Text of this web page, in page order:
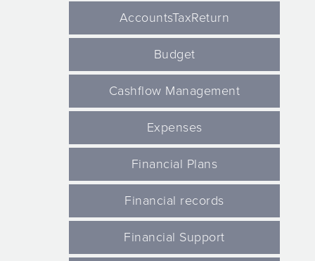
AccountsTaxReturn
Budget
Cashflow Management
Expenses
Financial Plans
Financial records
Financial Support